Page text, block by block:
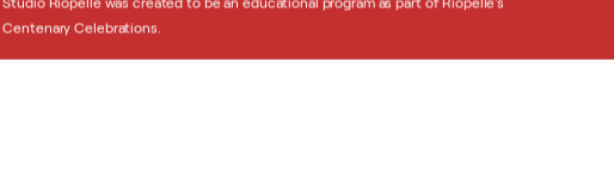
Centenary Celebrations.